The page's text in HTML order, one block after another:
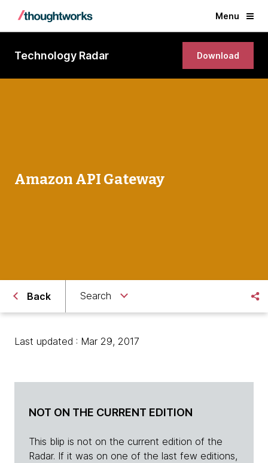
Menu
Technology Radar Download
Amazon API Gateway
Back Search
Last updated : Mar 29, 2017
NOT ON THE CURRENT EDITION
This blip is not on the current edition of the
Radar. If it was on one of the last few editions,